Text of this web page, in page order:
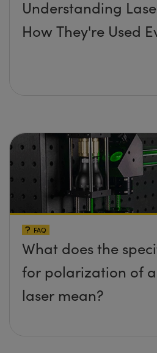
Understanding
How They're Used
FAQ
What does the
for polarization of
laser mean?